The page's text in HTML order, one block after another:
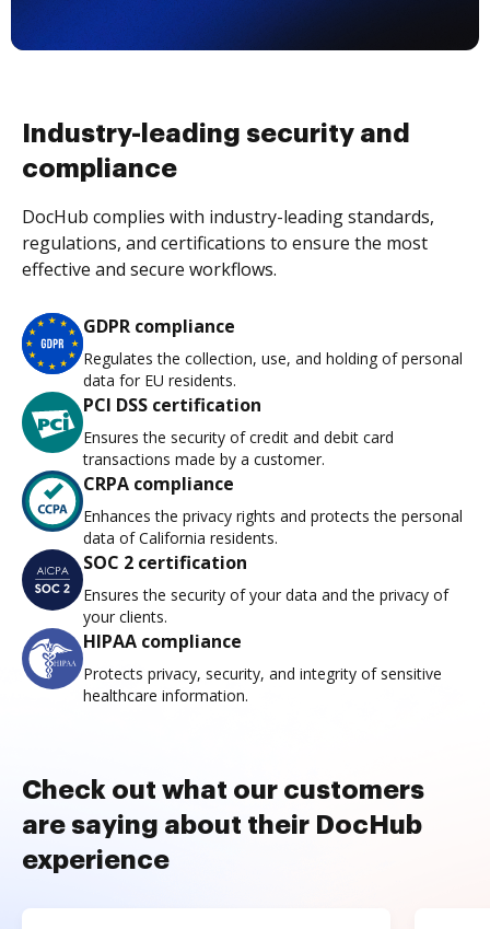
Industry-leading security and
compliance
DocHub complies with industry-leading standards,
regulations, and certifications to ensure the most
effective and secure workflows.
GDPR compliance
Regulates the collection, use, and holding of personal
data for EU residents.
PCI DSS certification
Ensures the security of credit and debit card
transactions made by a customer.
CRPA compliance
Enhances the privacy rights and protects the personal
data of California residents.
SOC 2 certification
Ensures the security of your data and the privacy of
your clients.
HIPAA compliance
Protects privacy, security, and integrity of sensitive
healthcare information.
Check out what our customers
are saying about their DocHub
experience